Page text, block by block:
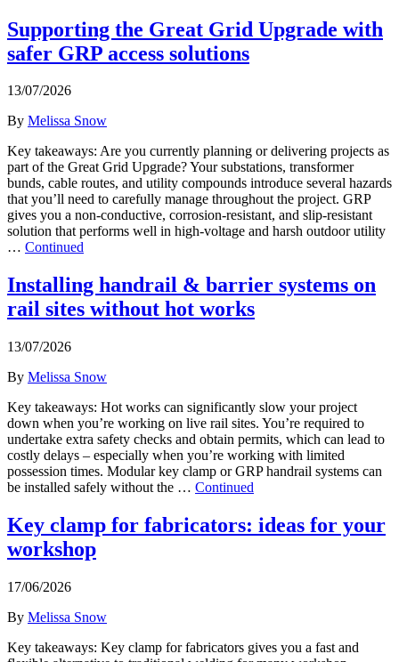
Supporting the Great Grid Upgrade with
safer GRP access solutions
13/07/2026
By Melissa Snow
Key takeaways: Are you currently planning or delivering projects as
part of the Great Grid Upgrade? Your substations, transformer
bunds, cable routes, and utility compounds introduce several hazards
that you’ll need to carefully manage throughout the project. GRP
gives you a non-conductive, corrosion-resistant, and slip-resistant
solution that performs well in high-voltage and harsh outdoor utility
… Continued
Installing handrail & barrier systems on
rail sites without hot works
13/07/2026
By Melissa Snow
Key takeaways: Hot works can significantly slow your project
down when you’re working on live rail sites. You’re required to
undertake extra safety checks and obtain permits, which can lead to
costly delays – especially when you’re working with limited
possession times. Modular key clamp or GRP handrail systems can
be installed safely without the … Continued
Key clamp for fabricators: ideas for your
workshop
17/06/2026
By Melissa Snow
Key takeaways: Key clamp for fabricators gives you a fast and